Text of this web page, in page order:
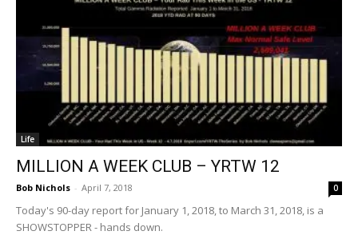
Life
MILLION A WEEK CLUB – YRTW 12
Bob Nichols - April 7, 2018 0
Today's 90-day report for January 1, 2018, to March 31, 2018, is a
SHOWSTOPPER - hands down.